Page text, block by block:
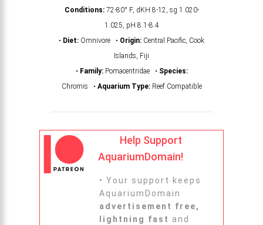
Conditions:72-80° F, dKH 8-12, sg 1.020-
1.025, pH 8.1-8.4
• Diet: Omnivore • Origin: Central Pacific, Cook
Islands, Fiji
• Family:Pomacentridae • Species:
Chromis • Aquarium Type:Reef Compatible
Help Support
AquariumDomain!
• Your support keeps
AquariumDomain
advertisement free,
lightning fast and